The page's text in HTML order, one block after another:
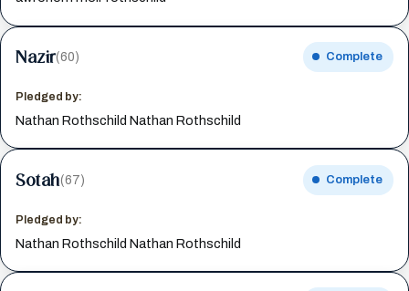
Nazir(60) Complete
Pledged by:
Nathan Rothschild Nathan Rothschild
Sotah(67) Complete
Pledged by:
Nathan Rothschild Nathan Rothschild